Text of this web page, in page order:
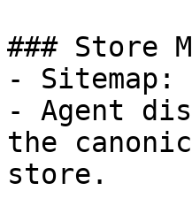
### Store
- Sitemap:
- Agent
the
store.